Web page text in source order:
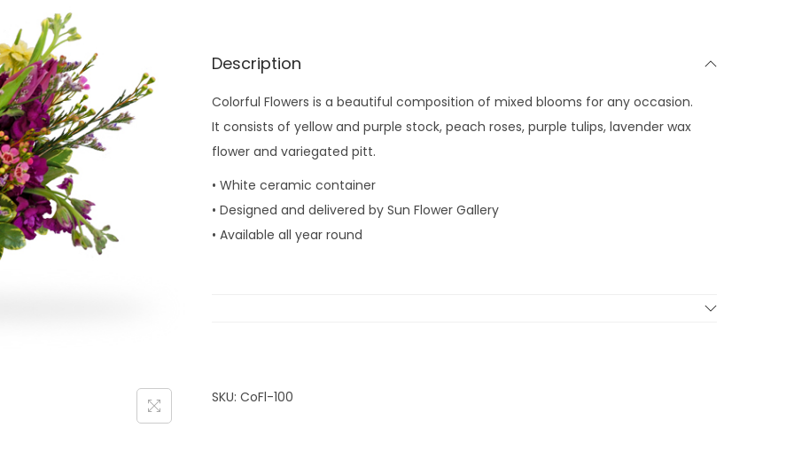
Description
Colorful Flowers is a beautiful composition of mixed blooms for any occasion.
It consists of yellow and purple stock, peach roses, purple tulips, lavender wax
flower and variegated pitt.
• White ceramic container
• Designed and delivered by Sun Flower Gallery
• Available all year round
SKU: CoFl-100